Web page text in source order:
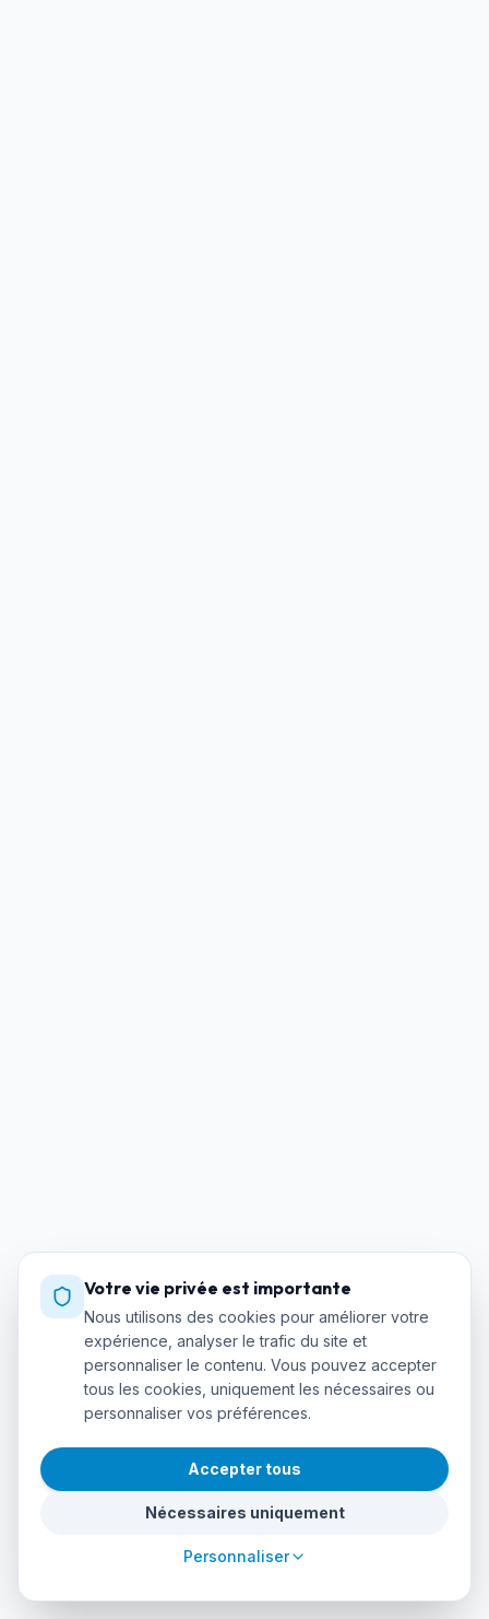
Votre vie privée est importante
Nous utilisons des cookies pour améliorer votre
expérience, analyser le trafic du site et
personnaliser le contenu. Vous pouvez accepter
tous les cookies, uniquement les nécessaires ou
personnaliser vos préférences.
Accepter tous
Nécessaires uniquement
Personnaliser